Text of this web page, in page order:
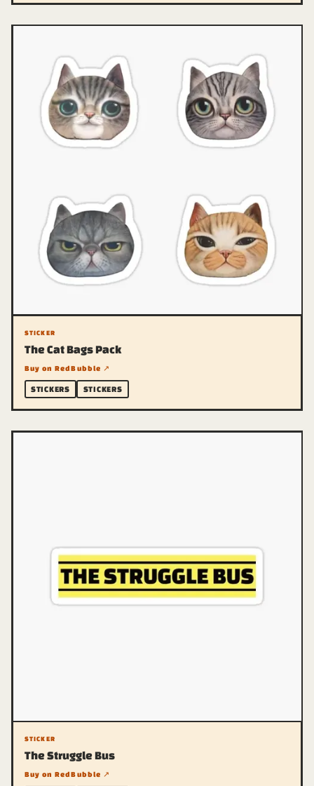
STICKER
The Cat Bags Pack
Buy on RedBubble ↗
STICKERS STICKERS
STICKER
The Struggle Bus
Buy on RedBubble ↗